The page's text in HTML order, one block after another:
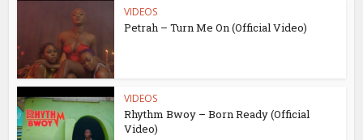
VIDEOS
Petrah – Turn Me On (Official Video)
VIDEOS
Rhythm Bwoy – Born Ready (Official
Video)